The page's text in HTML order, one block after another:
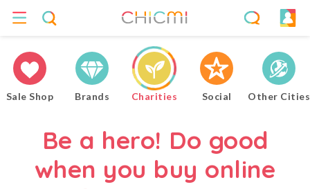
Sale Shop Brands Charities Social Other Cities
Be a hero! Do good
when you buy online
0
1
0
1
0
1
5
6